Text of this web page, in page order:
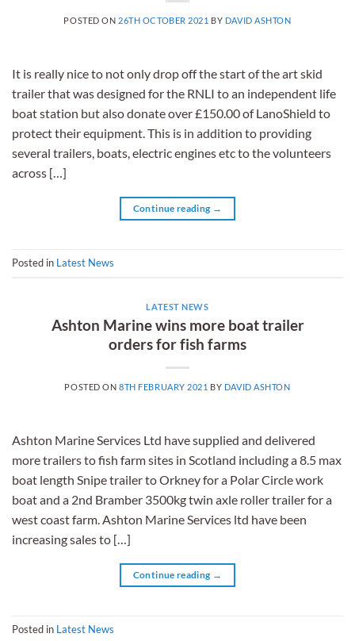
POSTED ON 26TH OCTOBER 2021 BY DAVID ASHTON
It is really nice to not only drop off the start of the art skid
trailer that was designed for the RNLI to an independent life
boat station but also donate over £150.00 of LanoShield to
protect their equipment. This is in addition to providing
several trailers, boats, electric engines etc to the volunteers
across […]
Continue reading →
Posted in Latest News
LATEST NEWS
Ashton Marine wins more boat trailer
orders for fish farms
POSTED ON8TH FEBRUARY 2021 BY DAVID ASHTON
Ashton Marine Services Ltd have supplied and delivered
more trailers to fish farm sites in Scotland including a 8.5 max
boat length Snipe trailer to Orkney for a Polar Circle work
boat and a 2nd Bramber 3500kg twin axle roller trailer for a
west coast farm. Ashton Marine Services ltd have been
increasing sales to […]
Continue reading →
Posted in Latest News